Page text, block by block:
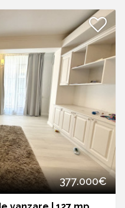
377.000€